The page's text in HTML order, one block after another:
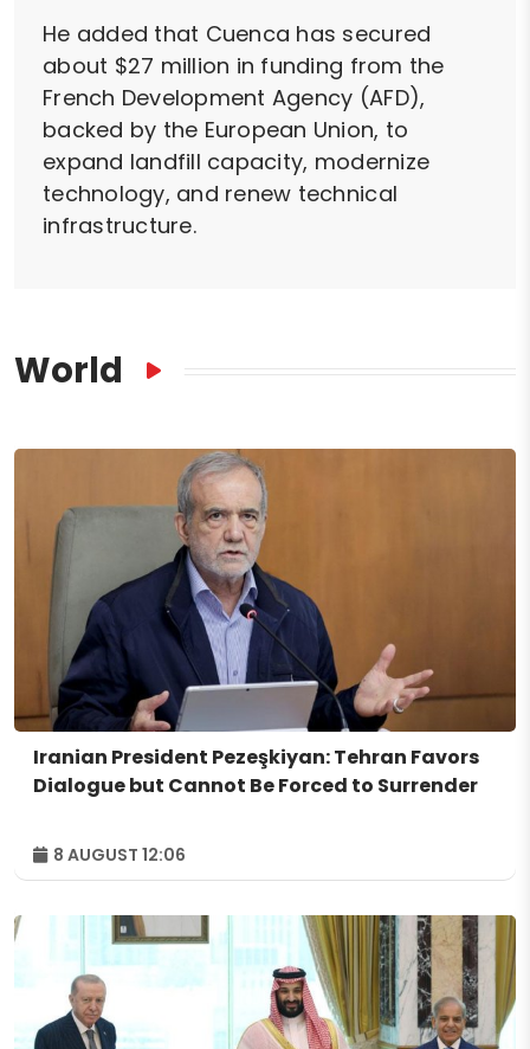
He added that Cuenca has secured
about $27 million in funding from the
French Development Agency (AFD),
backed by the European Union, to
expand landfill capacity, modernize
technology, and renew technical
infrastructure.
World
Iranian President Pezeşkiyan: Tehran Favors
Dialogue but Cannot Be Forced to Surrender
8 AUGUST 12:06